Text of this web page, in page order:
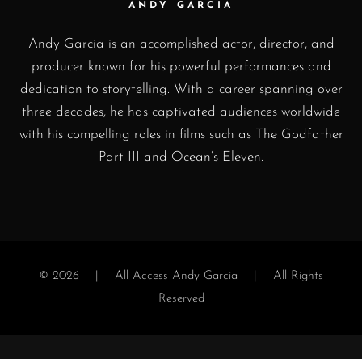
ANDY GARCIA
Andy Garcia is an accomplished actor, director, and
producer known for his powerful performances and
dedication to storytelling. With a career spanning over
three decades, he has captivated audiences worldwide
with his compelling roles in films such as The Godfather
Part III and Ocean’s Eleven.
© 2026 | All Access Andy Garcia | All Rights
Reserved